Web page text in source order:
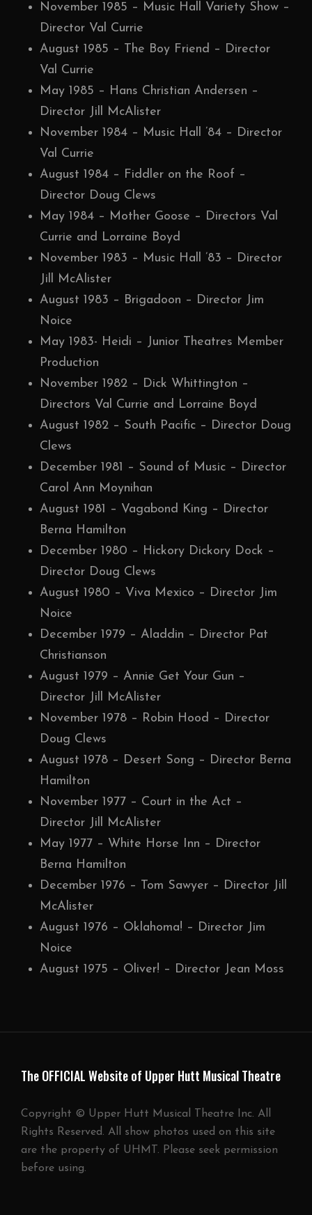
November 1985 – Music Hall Variety Show –
Director Val Currie
August 1985 – The Boy Friend – Director
Val Currie
May 1985 – Hans Christian Andersen –
Director Jill McAlister
November 1984 – Music Hall ’84 – Director
Val Currie
August 1984 – Fiddler on the Roof –
Director Doug Clews
May 1984 – Mother Goose – Directors Val
Currie and Lorraine Boyd
November 1983 – Music Hall ’83 – Director
Jill McAlister
August 1983 – Brigadoon – Director Jim
Noice
May 1983- Heidi – Junior Theatres Member
Production
November 1982 – Dick Whittington –
Directors Val Currie and Lorraine Boyd
August 1982 – South Pacific – Director Doug
Clews
December 1981 – Sound of Music – Director
Carol Ann Moynihan
August 1981 – Vagabond King – Director
Berna Hamilton
December 1980 – Hickory Dickory Dock –
Director Doug Clews
August 1980 – Viva Mexico – Director Jim
Noice
December 1979 – Aladdin – Director Pat
Christianson
August 1979 – Annie Get Your Gun –
Director Jill McAlister
November 1978 – Robin Hood – Director
Doug Clews
August 1978 – Desert Song – Director Berna
Hamilton
November 1977 – Court in the Act –
Director Jill McAlister
May 1977 – White Horse Inn – Director
Berna Hamilton
December 1976 – Tom Sawyer – Director Jill
McAlister
August 1976 – Oklahoma! – Director Jim
Noice
August 1975 – Oliver! – Director Jean Moss
The OFFICIAL Website of Upper Hutt Musical Theatre
Copyright © Upper Hutt Musical Theatre Inc. All
Rights Reserved. All show photos used on this site
are the property of UHMT. Please seek permission
before using.